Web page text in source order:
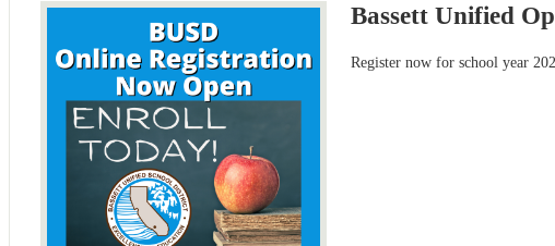
Bassett Unified
Register now for school year